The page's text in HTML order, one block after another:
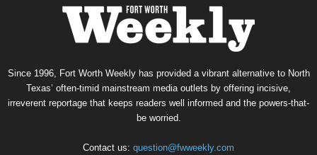
Since 1996, Fort Worth Weekly has provided a vibrant alternative to North
Texas’ often-timid mainstream media outlets by offering incisive,
irreverent reportage that keeps readers well informed and the powers-that-
be worried.
Contact us: question@fwweekly.com